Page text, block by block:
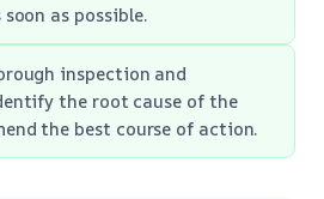
as possible.
inspection and
the root cause of the
the best course of action.